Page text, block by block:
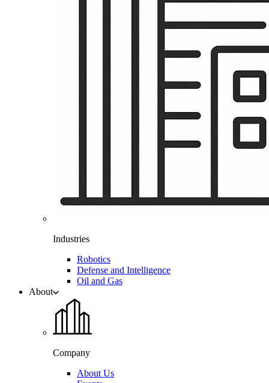
Industries
Robotics
Defense and Intelligence
Oil and Gas
About
Company
About Us